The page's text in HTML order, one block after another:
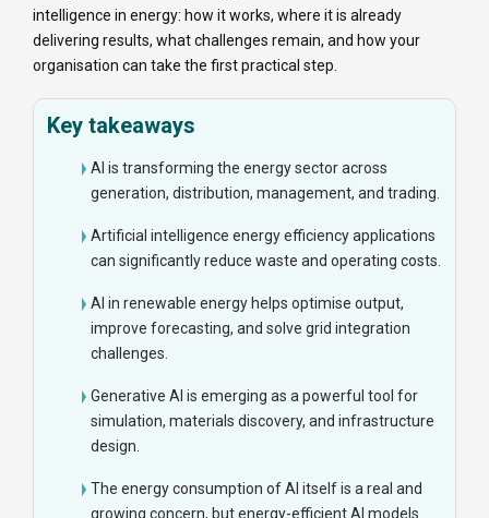
intelligence in energy: how it works, where it is already
delivering results, what challenges remain, and how your
organisation can take the first practical step.
Key takeaways
AI is transforming the energy sector across
generation, distribution, management, and trading.
Artificial intelligence energy efficiency applications
can significantly reduce waste and operating costs.
AI in renewable energy helps optimise output,
improve forecasting, and solve grid integration
challenges.
Generative AI is emerging as a powerful tool for
simulation, materials discovery, and infrastructure
design.
The energy consumption of AI itself is a real and
growing concern, but energy-efficient AI models